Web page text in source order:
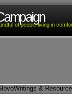
of people living in
Writings &